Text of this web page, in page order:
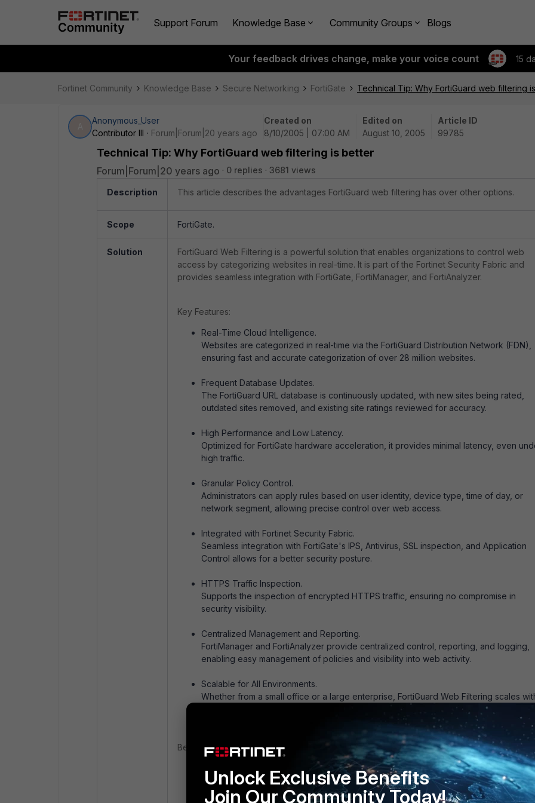
Support Forum Knowledge Base Community Groups Blogs
Your feedback drives change, make your voice count 15
Fortinet Community Knowledge Base Secure Networking FortiGate Technical Tip: Why FortiGuard web filtering
Anonymous_User
Contributor III
Forum|Forum|20 years ago
Created on
8/10/2005 | 07:00 AM
Edited on
August 10, 2005
Article ID
99785
Technical Tip: Why FortiGuard web filtering is better
Forum|Forum|20 years ago 0 replies 3681 views
Description This article describes the advantages FortiGuard web filtering has over other options.
Scope FortiGate.
Solution
FortiGuard Web Filtering is a powerful solution that enables organizations to control web
access by categorizing websites in real-time. It is part of the Fortinet Security Fabric and
provides seamless integration with FortiGate, FortiManager, and FortiAnalyzer.
Key Features:
Real-Time Cloud Intelligence.
Websites are categorized in real-time via the FortiGuard Distribution Network (FDN),
ensuring fast and accurate categorization of over 28 million websites.
Frequent Database Updates.
The FortiGuard URL database is continuously updated, with new sites being rated,
outdated sites removed, and existing site ratings reviewed for accuracy.
High Performance and Low Latency.
Optimized for FortiGate hardware acceleration, it provides minimal latency, even
high traffic.
Granular Policy Control.
Administrators can apply rules based on user identity, device type, time of day, or
network segment, allowing precise control over web access.
Integrated with Fortinet Security Fabric.
Seamless integration with FortiGate's IPS, Antivirus, SSL inspection, and Application
Control allows for a better security posture.
HTTPS Traffic Inspection.
Supports the inspection of encrypted HTTPS traffic, ensuring no compromise in
security visibility.
Centralized Management and Reporting.
FortiManager and FortiAnalyzer provide centralized control, reporting, and logging,
enabling easy management of policies and visibility into web activity.
Scalable for All Environments.
Whether from a small office or a large enterprise, FortiGuard Web Filtering scales
Benefits:
Improved Security: Protects against malware, phishing, and other malicious websites.
Enhanced Productivity: Controls access to distracting or inappropriate websites.
Compliance Readiness: Helps meet corporate and regulatory compliance by
Unlock Exclusive Benefits
Join Our Community Today!